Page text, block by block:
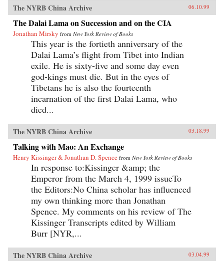
The NYRB China Archive 06.10.99
The Dalai Lama on Succession and on the CIA
Jonathan Mirsky from New York Review of Books
This year is the fortieth anniversary of the
Dalai Lama’s flight from Tibet into Indian
exile. He is sixty-five and some day even
god-kings must die. But in the eyes of
Tibetans he is also the fourteenth
incarnation of the first Dalai Lama, who
died...
The NYRB China Archive 03.18.99
Talking with Mao: An Exchange
Henry Kissinger & Jonathan D. Spence from New York Review of Books
In response to:Kissinger &amp; the
Emperor from the March 4, 1999 issueTo
the Editors:No China scholar has influenced
my own thinking more than Jonathan
Spence. My comments on his review of The
Kissinger Transcripts edited by William
Burr [NYR,...
The NYRB China Archive 03.04.99